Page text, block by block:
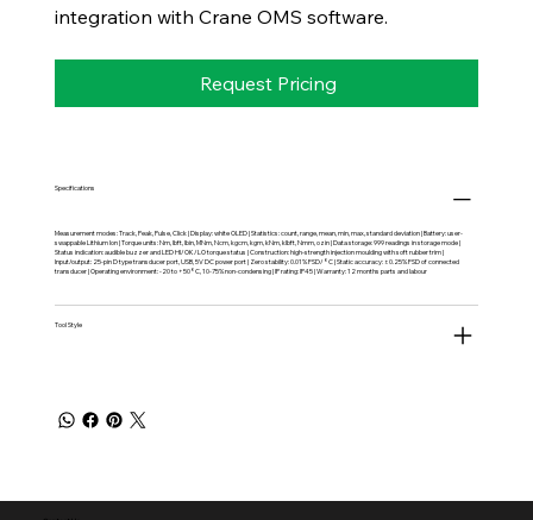
integration with Crane OMS software.
Request Pricing
Specifications
Measurement modes: Track, Peak, Pulse, Click | Display: white OLED | Statistics: count, range, mean, min, max, standard deviation | Battery: user-
swappable Lithium Ion | Torque units: Nm, lbft, lbin, MNm, Ncm, kgcm, kgm, kNm, klbft, Nmm, ozin | Data storage: 999 readings in storage mode |
Status indication: audible buzzer and LED HI/OK/LO torque status | Construction: high-strength injection moulding with soft rubber trim |
Input/output: 25-pin D type transducer port, USB, 5V DC power port | Zero stability: 0.01% FSD/°C | Static accuracy: ±0.25% FSD of connected
transducer | Operating environment: -20 to +50°C, 10-75% non-condensing | IP rating: IP45 | Warranty: 12 months parts and labour
Tool Style